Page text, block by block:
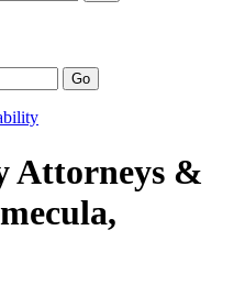
Go
Attorneys &